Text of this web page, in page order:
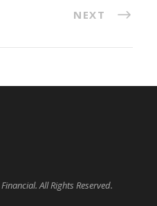
NEXT
All Rights Reserved.